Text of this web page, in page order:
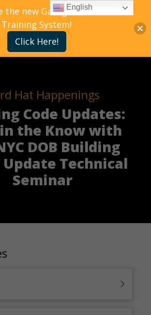
Hat Happenings
Code Updates:
the Know with
DOB Building
Update Technical
Seminar
the new Gallagher Bassett
Training System!
Click Here!
English